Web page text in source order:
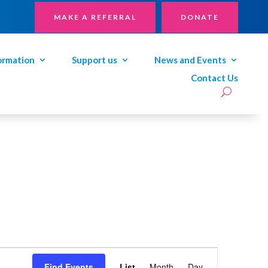
MAKE A REFERRAL DONATE
Support us
News and Events
Contact Us